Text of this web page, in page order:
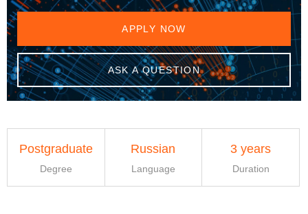
APPLY NOW
ASK A QUESTION
Postgraduate
Degree
Russian
Language
3 years
Duration